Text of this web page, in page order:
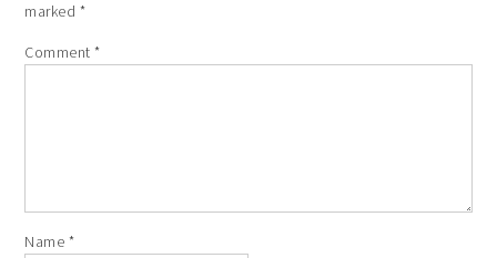
marked *
Comment*
Name *